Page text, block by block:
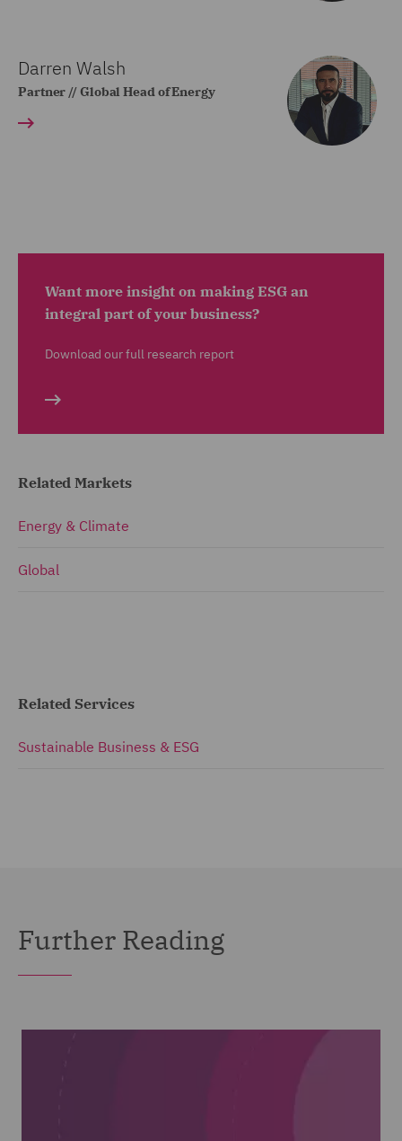
Darren Walsh
Partner // Global Head of Energy
Want more insight on making ESG an
integral part of your business?
Download our full research report
Related Markets
Energy & Climate
Global
Related Services
Sustainable Business & ESG
Further Reading